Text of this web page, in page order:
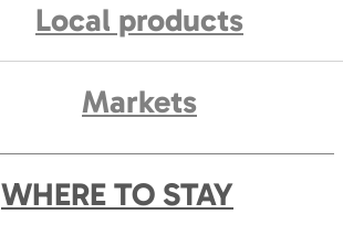
Local products
Markets
WHERE TO STAY